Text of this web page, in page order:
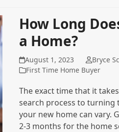
How Long
a Home?
August 1, 2023
Bryce
First Time Home Buyer
The exact time that it
search process to turning
your new home can vary.
2-3 months for the home